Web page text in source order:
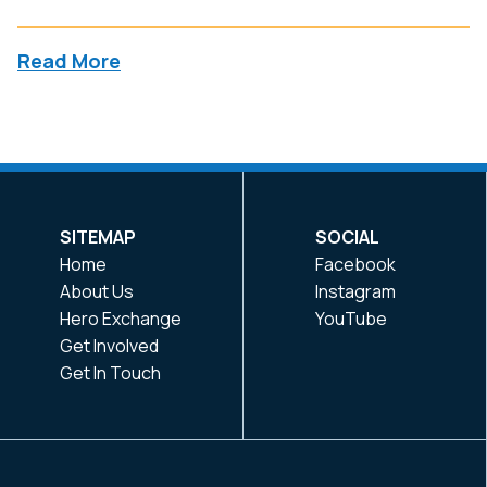
Read More
SITEMAP
Home
About Us
Hero Exchange
Get Involved
Get In Touch
SOCIAL
Facebook
Instagram
YouTube